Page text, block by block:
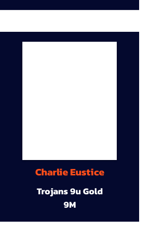
Charlie Eustice
Trojans 9u Gold
9M